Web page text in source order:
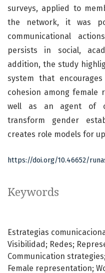
Keywords
Estrategias
Visibilidad; Redes;
Communication
Female representation;
surveys, applied to
the network, it was
communicational
persists in social,
addition, the study
system that
cohesion among female
well as an agent of
transform gender
creates role models for
https://doi.org/10.46652/